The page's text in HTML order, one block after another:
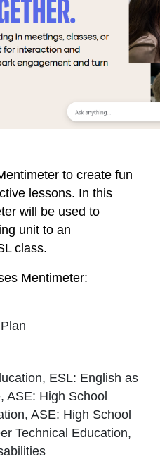
to create fun
lessons. In this
will be used to
unit to an
class.
Mentimeter:
Link Icon opens
ESL: English as
ASE: High School
ASE: High School
Technical Education,